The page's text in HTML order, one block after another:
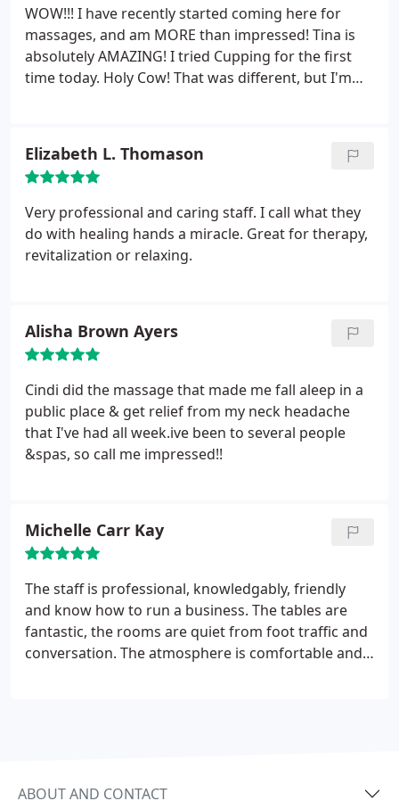
WOW!!! I have recently started coming here for
massages, and am MORE than impressed! Tina is
absolutely AMAZING! I tried Cupping for the first
time today. Holy Cow! That was different, but I'm
Elizabeth L. Thomason
Very professional and caring staff. I call what they
do with healing hands a miracle. Great for therapy,
revitalization or relaxing.
Alisha Brown Ayers
Cindi did the massage that made me fall aleep in a
public place & get relief from my neck headache
that I've had all week.ive been to several people
&spas, so call me impressed!!
Michelle Carr Kay
The staff is professional, knowledgably, friendly
and know how to run a business. The tables are
fantastic, the rooms are quiet from foot traffic and
conversation. The atmosphere is comfortable and
ABOUT AND CONTACT